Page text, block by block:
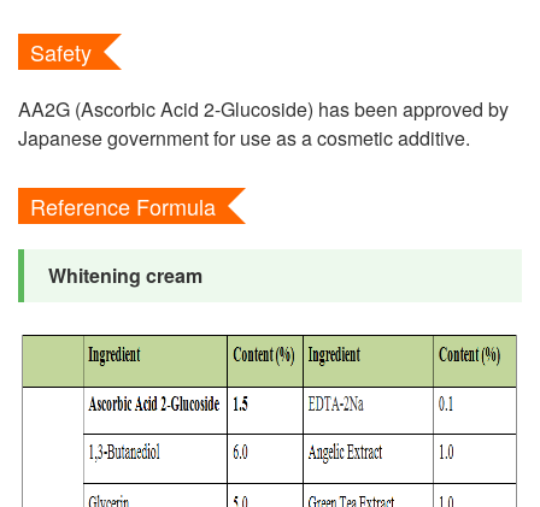
Safety
AA2G (Ascorbic Acid 2-Glucoside) has been approved by
Japanese government for use as a cosmetic additive.
Reference Formula
Whitening cream